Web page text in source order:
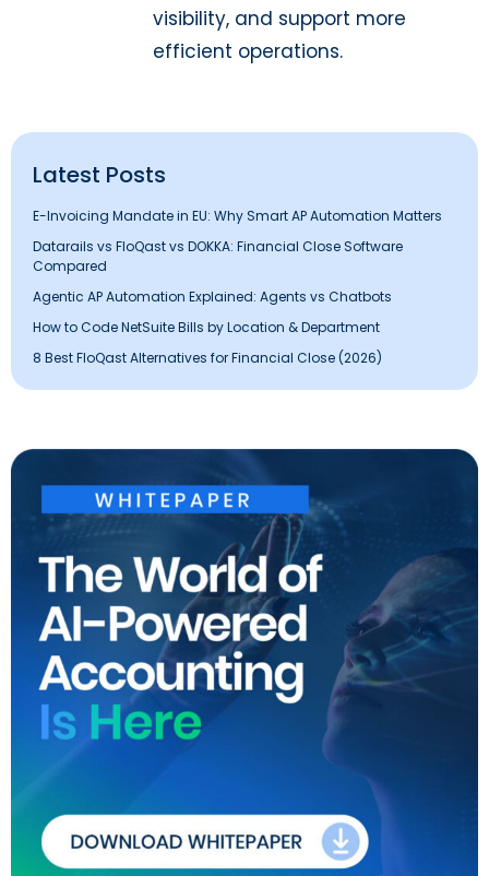
visibility, and support more
efficient operations.
Latest Posts
E-Invoicing Mandate in EU: Why Smart AP Automation Matters
Datarails vs FloQast vs DOKKA: Financial Close Software
Compared
Agentic AP Automation Explained: Agents vs Chatbots
How to Code NetSuite Bills by Location & Department
8 Best FloQast Alternatives for Financial Close (2026)